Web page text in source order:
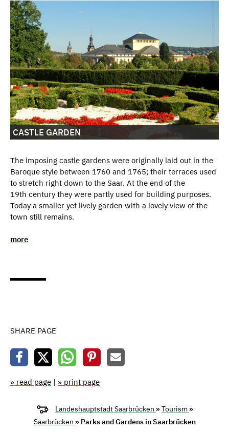
CASTLE GARDEN
The imposing castle gardens were originally laid out in the
Baroque style between 1760 and 1765; their terraces used
to stretch right down to the Saar. At the end of the
19th century they were partly used for building purposes.
Today a smaller yet lively garden with a lovely view of the
town still remains.
more
SHARE PAGE
» read page | » print page
Landeshauptstadt Saarbrücken »Tourism »
Saarbrücken » Parks and Gardens in Saarbrücken